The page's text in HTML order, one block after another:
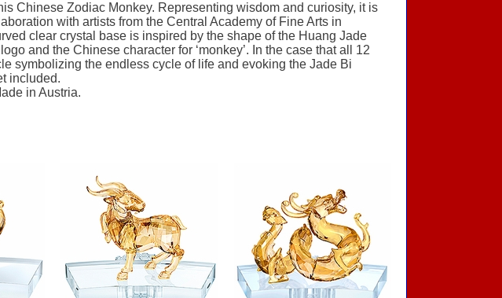
Chinese Zodiac Monkey. Representing wisdom and curiosity, it is
with artists from the Central Academy of Fine Arts in
clear crystal base is inspired by the shape of the Huang Jade
and the Chinese character for ‘monkey’. In the case that all 12
symbolizing the endless cycle of life and evoking the Jade Bi
included.
in Austria.